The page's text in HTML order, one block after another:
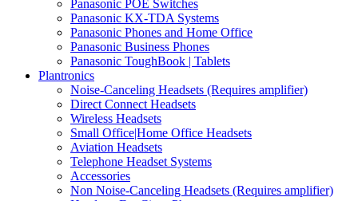
Panasonic POE Switches
Panasonic KX-TDA Systems
Panasonic Phones and Home Office
Panasonic Business Phones
Panasonic ToughBook | Tablets
Plantronics
Noise-Canceling Headsets (Requires amplifier)
Direct Connect Headsets
Wireless Headsets
Small Office|Home Office Headsets
Aviation Headsets
Telephone Headset Systems
Accessories
Non Noise-Canceling Headsets (Requires amplifier)